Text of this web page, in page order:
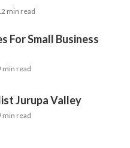
min read
For Small Business
min read
Jurupa Valley
min read